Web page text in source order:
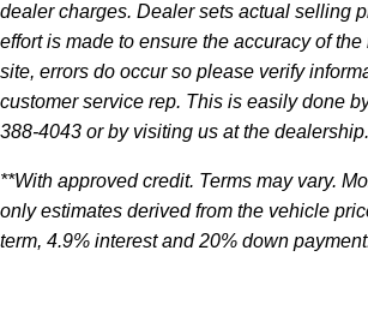
dealer charges. Dealer sets actual selling
effort is made to ensure the accuracy of
site, errors do occur so please verify
customer service rep. This is easily done
388-4043 or by visiting us at the dealership.
**With approved credit. Terms may vary.
only estimates derived from the vehicle
term, 4.9% interest and 20% down